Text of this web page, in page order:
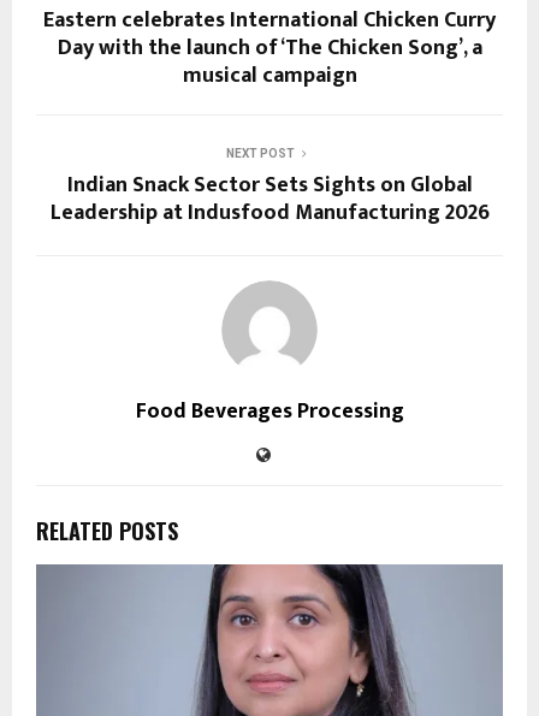
Eastern celebrates International Chicken Curry
Day with the launch of ‘The Chicken Song’, a
musical campaign
NEXT POST
Indian Snack Sector Sets Sights on Global
Leadership at Indusfood Manufacturing 2026
Food Beverages Processing
RELATED POSTS